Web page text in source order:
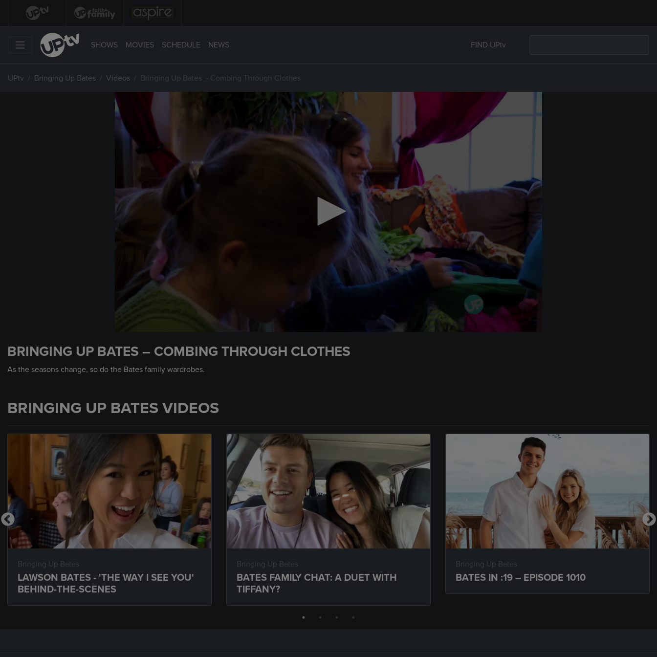
SHOWS MOVIES SCHEDULE NEWS FIND UPtv
UPtv Bringing Up Bates Videos Bringing Up Bates – Combing Through Clothes
of
1
minute,
3
BRINGING UP BATES – COMBING THROUGH CLOTHES
As the seasons change, so do the Bates family wardrobes.
BRINGING UP BATES VIDEOS
Bringing Up Bates
LAWSON BATES - 'THE WAY I SEE YOU'
BEHIND-THE-SCENES
Bringing Up Bates
BATES FAMILY CHAT: A DUET WITH
TIFFANY?
Bringing Up Bates
BATES IN :19 – EPISODE 1010